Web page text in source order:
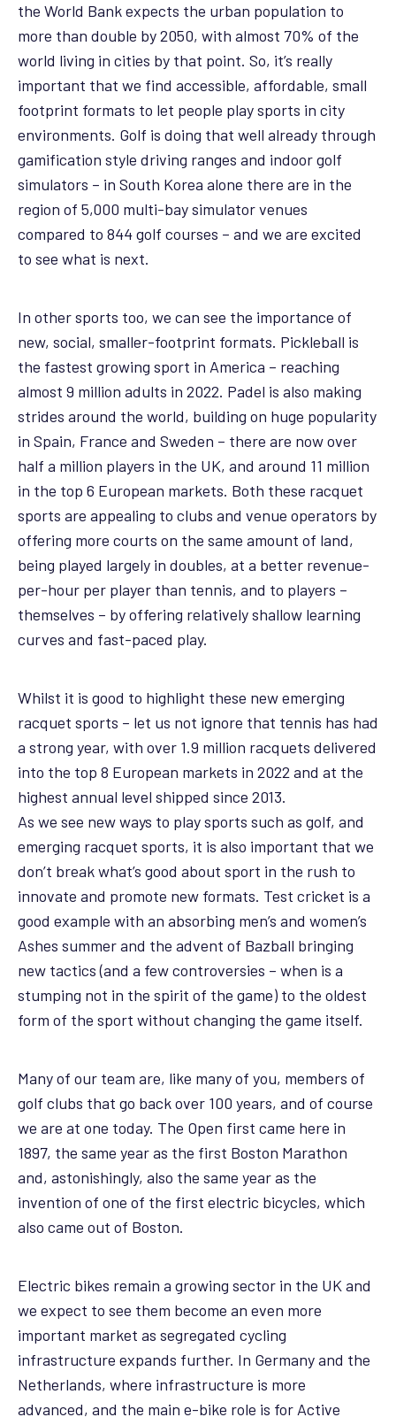
the World Bank expects the urban population to
more than double by 2050, with almost 70% of the
world living in cities by that point. So, it’s really
important that we find accessible, affordable, small
footprint formats to let people play sports in city
environments. Golf is doing that well already through
gamification style driving ranges and indoor golf
simulators – in South Korea alone there are in the
region of 5,000 multi-bay simulator venues
compared to 844 golf courses – and we are excited
to see what is next.
In other sports too, we can see the importance of
new, social, smaller-footprint formats. Pickleball is
the fastest growing sport in America – reaching
almost 9 million adults in 2022. Padel is also making
strides around the world, building on huge popularity
in Spain, France and Sweden – there are now over
half a million players in the UK, and around 11 million
in the top 6 European markets. Both these racquet
sports are appealing to clubs and venue operators by
offering more courts on the same amount of land,
being played largely in doubles, at a better revenue-
per-hour per player than tennis, and to players –
themselves – by offering relatively shallow learning
curves and fast-paced play.
Whilst it is good to highlight these new emerging
racquet sports – let us not ignore that tennis has had
a strong year, with over 1.9 million racquets delivered
into the top 8 European markets in 2022 and at the
highest annual level shipped since 2013.
As we see new ways to play sports such as golf, and
emerging racquet sports, it is also important that we
don’t break what’s good about sport in the rush to
innovate and promote new formats. Test cricket is a
good example with an absorbing men’s and women’s
Ashes summer and the advent of Bazball bringing
new tactics (and a few controversies – when is a
stumping not in the spirit of the game) to the oldest
form of the sport without changing the game itself.
Many of our team are, like many of you, members of
golf clubs that go back over 100 years, and of course
we are at one today. The Open first came here in
1897, the same year as the first Boston Marathon
and, astonishingly, also the same year as the
invention of one of the first electric bicycles, which
also came out of Boston.
Electric bikes remain a growing sector in the UK and
we expect to see them become an even more
important market as segregated cycling
infrastructure expands further. In Germany and the
Netherlands, where infrastructure is more
advanced, and the main e-bike role is for Active